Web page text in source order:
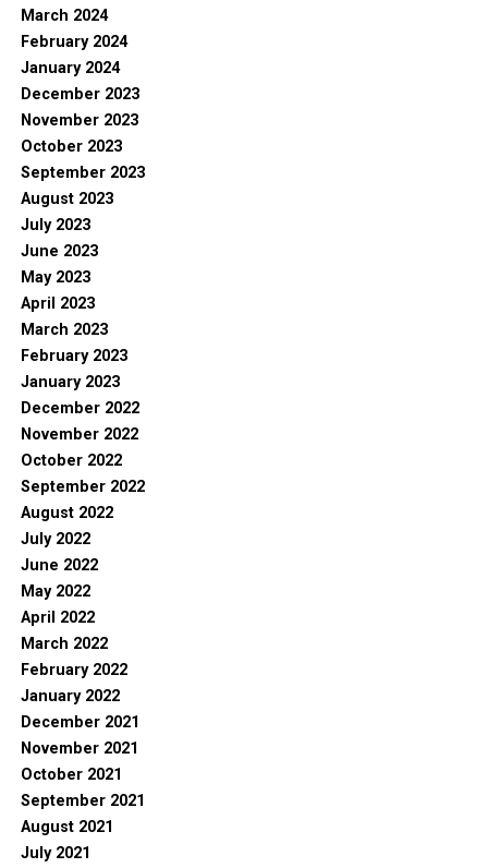
March 2024
February 2024
January 2024
December 2023
November 2023
October 2023
September 2023
August 2023
July 2023
June 2023
May 2023
April 2023
March 2023
February 2023
January 2023
December 2022
November 2022
October 2022
September 2022
August 2022
July 2022
June 2022
May 2022
April 2022
March 2022
February 2022
January 2022
December 2021
November 2021
October 2021
September 2021
August 2021
July 2021